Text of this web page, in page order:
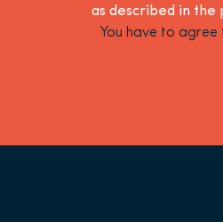
as described in the
You have to agree